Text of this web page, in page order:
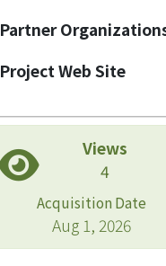
Partner
Project Web Site
Views
4
Acquisition Date
Aug 1, 2026